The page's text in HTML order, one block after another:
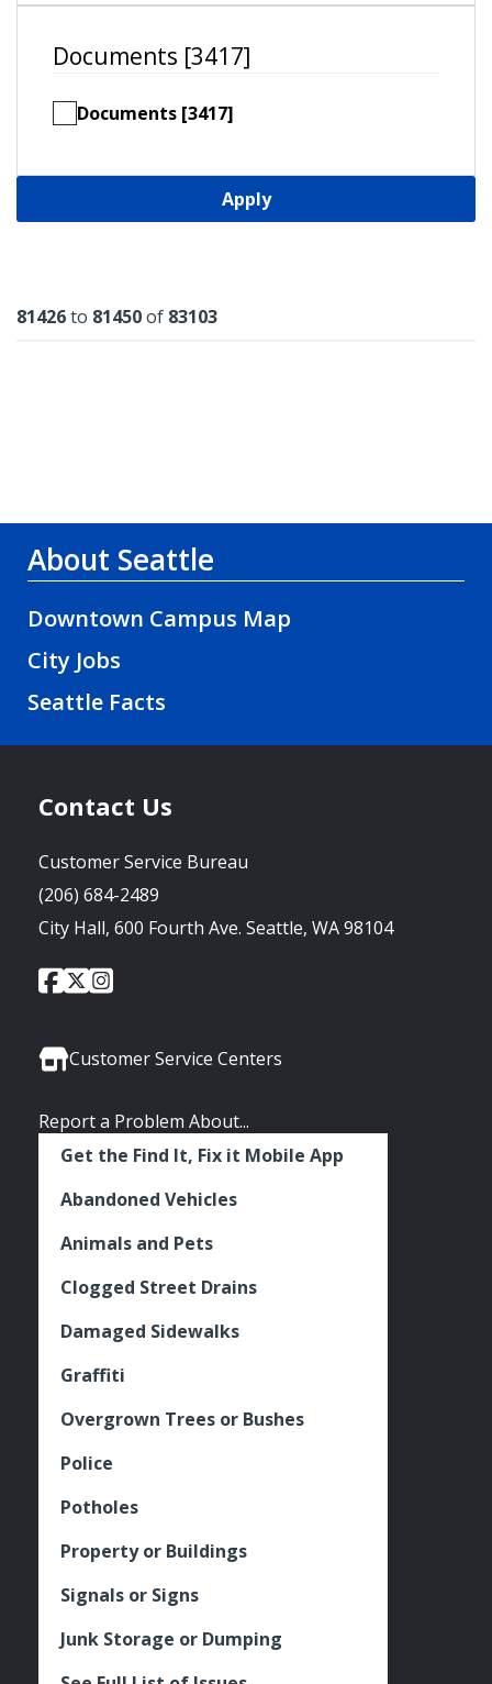
Documents [3417]
Documents [3417]
Apply
Results
81426to 81450of 83103
About Seattle
Downtown Campus Map
City Jobs
Seattle Facts
Contact Us
Customer Service Bureau
(206) 684-2489
City Hall, 600 Fourth Ave. Seattle, WA 98104
Social
City
of
Facebook
City
of
Twitter
City
Instagram
Customer Service Centers
Report a Problem About...
Get the Find It, Fix it Mobile App
Abandoned Vehicles
Animals and Pets
Clogged Street Drains
Damaged Sidewalks
Graffiti
Overgrown Trees or Bushes
Police
Potholes
Property or Buildings
Signals or Signs
Junk Storage or Dumping